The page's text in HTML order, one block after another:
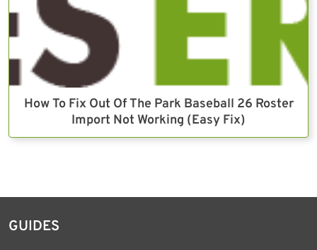
How To Fix Out Of The Park Baseball 26 Roster
Import Not Working (Easy Fix)
GUIDES